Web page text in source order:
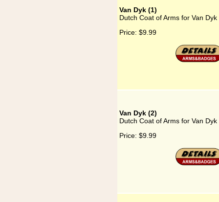
Van Dyk (1)
Dutch Coat of Arms for Van Dyk
Price: $9.99
Van Dyk (2)
Dutch Coat of Arms for Van Dyk
Price: $9.99